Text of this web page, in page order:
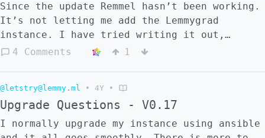
Since the update Remmel hasn’t been working.
It’s not letting me add the Lemmygrad
instance. I have tried writing it out,
pasting, reloading the app, redownloading
4 Comments 1
@letstry@lemmy.ml • 4Y •
Upgrade Questions - V0.17
I normally upgrade my instance using ansible